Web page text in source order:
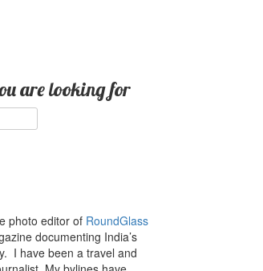
are looking for
photo editor of RoundGlass
documenting India’s
I have been a travel and